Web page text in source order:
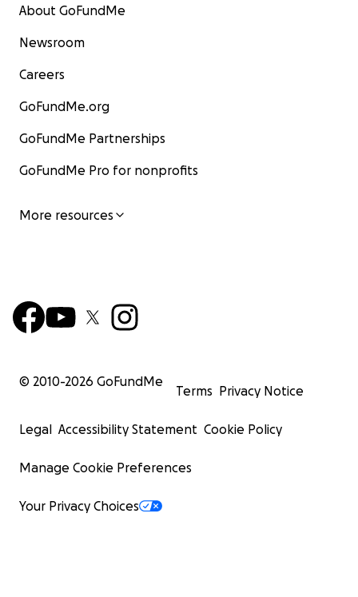
About GoFundMe
Newsroom
Careers
GoFundMe.org
GoFundMe Partnerships
GoFundMe Pro for nonprofits
More resources
© 2010-2026 GoFundMe
Terms Privacy Notice
Legal Accessibility Statement Cookie Policy
Manage Cookie Preferences
Your Privacy Choices